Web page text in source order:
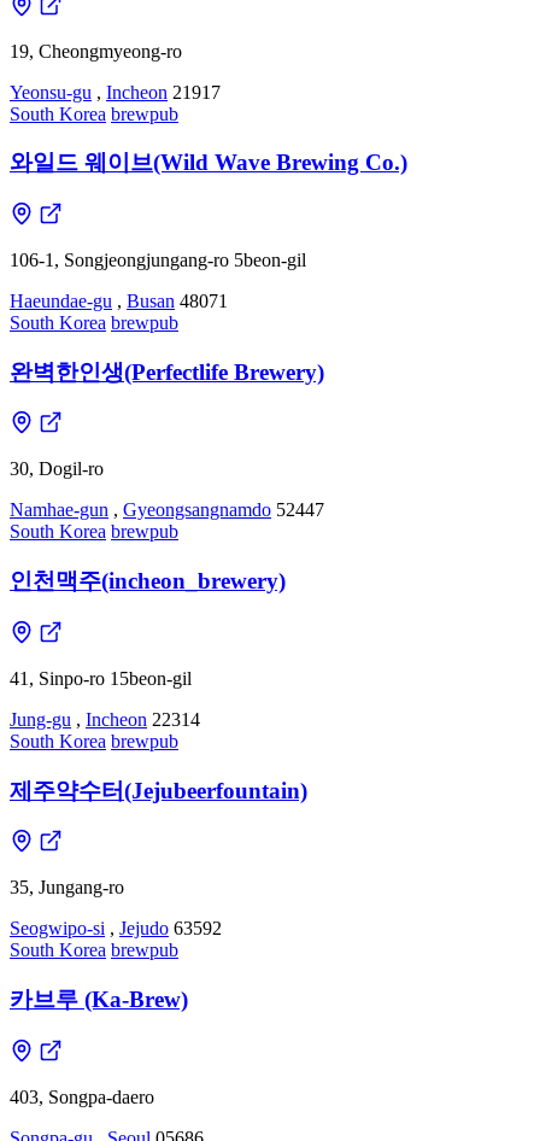
19, Cheongmyeong-ro
Yeonsu-gu , Incheon 21917
South Korea brewpub
와일드 웨이브(Wild Wave Brewing Co.)
106-1, Songjeongjungang-ro 5beon-gil
Haeundae-gu , Busan 48071
South Korea brewpub
완벽한인생(Perfectlife Brewery)
30, Dogil-ro
Namhae-gun , Gyeongsangnamdo 52447
South Korea brewpub
인천맥주(incheon_brewery)
41, Sinpo-ro 15beon-gil
Jung-gu , Incheon 22314
South Korea brewpub
제주약수터(Jejubeerfountain)
35, Jungang-ro
Seogwipo-si , Jejudo 63592
South Korea brewpub
카브루 (Ka-Brew)
403, Songpa-daero